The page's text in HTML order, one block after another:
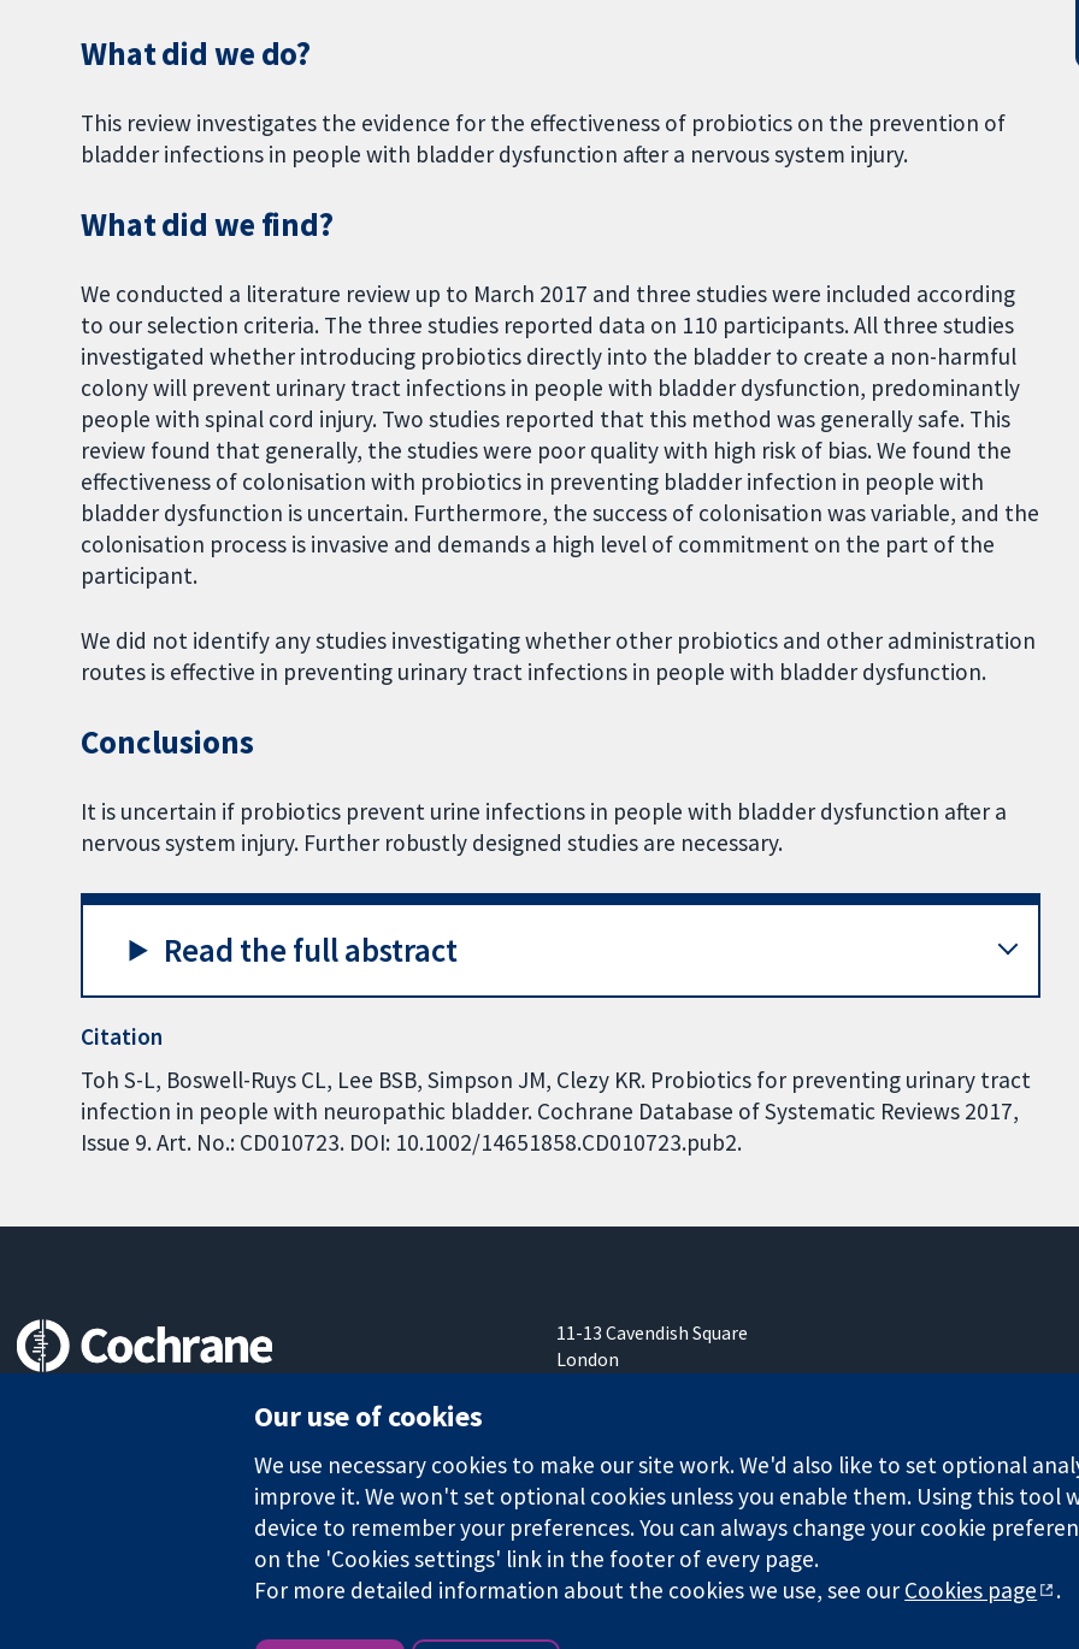
What did we do?
This review investigates the evidence for the effectiveness of probiotics on the prevention of
bladder infections in people with bladder dysfunction after a nervous system injury.
What did we find?
We conducted a literature review up to March 2017 and three studies were included according
to our selection criteria. The three studies reported data on 110 participants. All three studies
investigated whether introducing probiotics directly into the bladder to create a non-harmful
colony will prevent urinary tract infections in people with bladder dysfunction, predominantly
people with spinal cord injury. Two studies reported that this method was generally safe. This
review found that generally, the studies were poor quality with high risk of bias. We found the
effectiveness of colonisation with probiotics in preventing bladder infection in people with
bladder dysfunction is uncertain. Furthermore, the success of colonisation was variable, and the
colonisation process is invasive and demands a high level of commitment on the part of the
participant.
We did not identify any studies investigating whether other probiotics and other administration
routes is effective in preventing urinary tract infections in people with bladder dysfunction.
Conclusions
It is uncertain if probiotics prevent urine infections in people with bladder dysfunction after a
nervous system injury. Further robustly designed studies are necessary.
Read the full abstract
Citation
Toh S-L, Boswell-Ruys CL, Lee BSB, Simpson JM, Clezy KR. Probiotics for preventing urinary tract
infection in people with neuropathic bladder. Cochrane Database of Systematic Reviews 2017,
Issue 9. Art. No.: CD010723. DOI: 10.1002/14651858.CD010723.pub2.
11-13 Cavendish Square
London
The Cochrane Collaboration is a charity (no. 1045921) and a company limited by guarantee (no. 03044323) registered in England &
Website Terms &
Our use of cookies
We use necessary cookies to make our site work. We'd also like to set optional
improve it. We won't set optional cookies unless you enable them. Using this tool
device to remember your preferences. You can always change your cookie
on the 'Cookies settings' link in the footer of every page.
For more detailed information about the cookies we use, see ourCookies page .